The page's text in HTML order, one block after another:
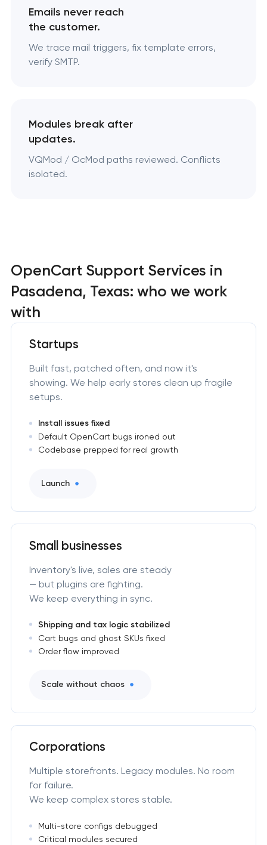
Emails never reach
the customer.
We trace mail triggers, fix template errors,
verify SMTP.
Modules break after
updates.
VQMod / OcMod paths reviewed. Conflicts
isolated.
OpenCart Support Services in
Pasadena, Texas: who we work
with
Startups
Built fast, patched often, and now it's
showing. We help early stores clean up fragile
setups.
Install issues fixed
Default OpenCart bugs ironed out
Codebase prepped for real growth
Launch
Small businesses
Inventory's live, sales are steady
— but plugins are fighting.
We keep everything in sync.
Shipping and tax logic stabilized
Cart bugs and ghost SKUs fixed
Order flow improved
Scale without chaos
Corporations
Multiple storefronts. Legacy modules. No room
for failure.
We keep complex stores stable.
Multi-store configs debugged
Critical modules secured